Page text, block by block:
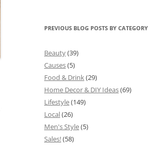
PREVIOUS BLOG POSTS BY CATEGORY
Beauty(39)
Causes(5)
Food & Drink(29)
Home Decor & DIY Ideas(69)
Lifestyle(149)
Local(26)
Men's Style(5)
Sales!(58)